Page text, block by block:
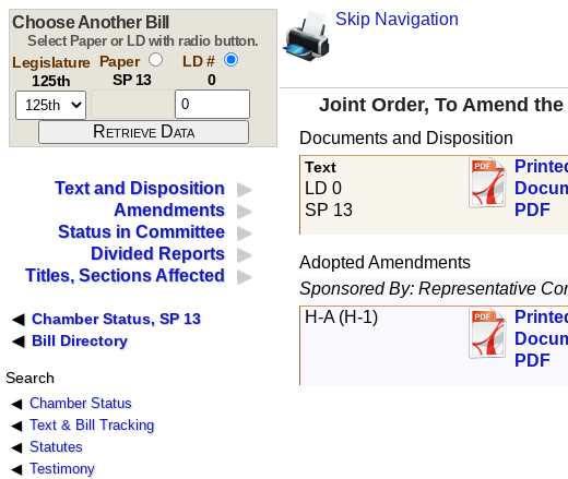
Skip Navigation
Choose Another Bill
Select Paper or LD with radio button.
Legislature
125th
Paper
SP 13
LD #
0
Joint Order, To Amend
Text and Disposition
Amendments
Status in Committee
Divided Reports
Titles, Sections Affected
Chamber Status, SP 13
Bill Directory
Search
Chamber Status
Text & Bill Tracking
Statutes
Testimony
Documents and Disposition
Text
LD 0
SP 13
PDF
Adopted Amendments
Sponsored By: Representative
H-A (H-1)
PDF